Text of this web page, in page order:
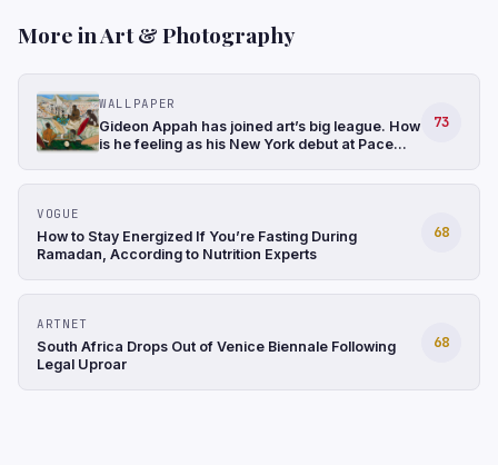
More in Art & Photography
WALLPAPER
Gideon Appah has joined art’s big league. How
is he feeling as his New York debut at Pace
73
VOGUE
How to Stay Energized If You’re Fasting During
Ramadan, According to Nutrition Experts
68
ARTNET
South Africa Drops Out of Venice Biennale Following
Legal Uproar
68